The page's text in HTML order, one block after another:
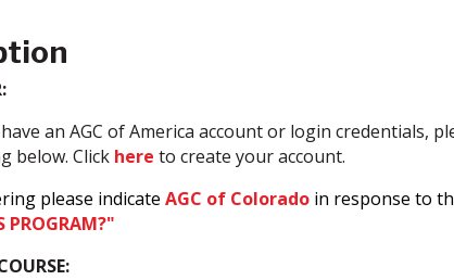
an AGC of America account or login credentials,
below. Click here to create your account.
please indicate AGC of Colorado in response to
PROGRAM?"